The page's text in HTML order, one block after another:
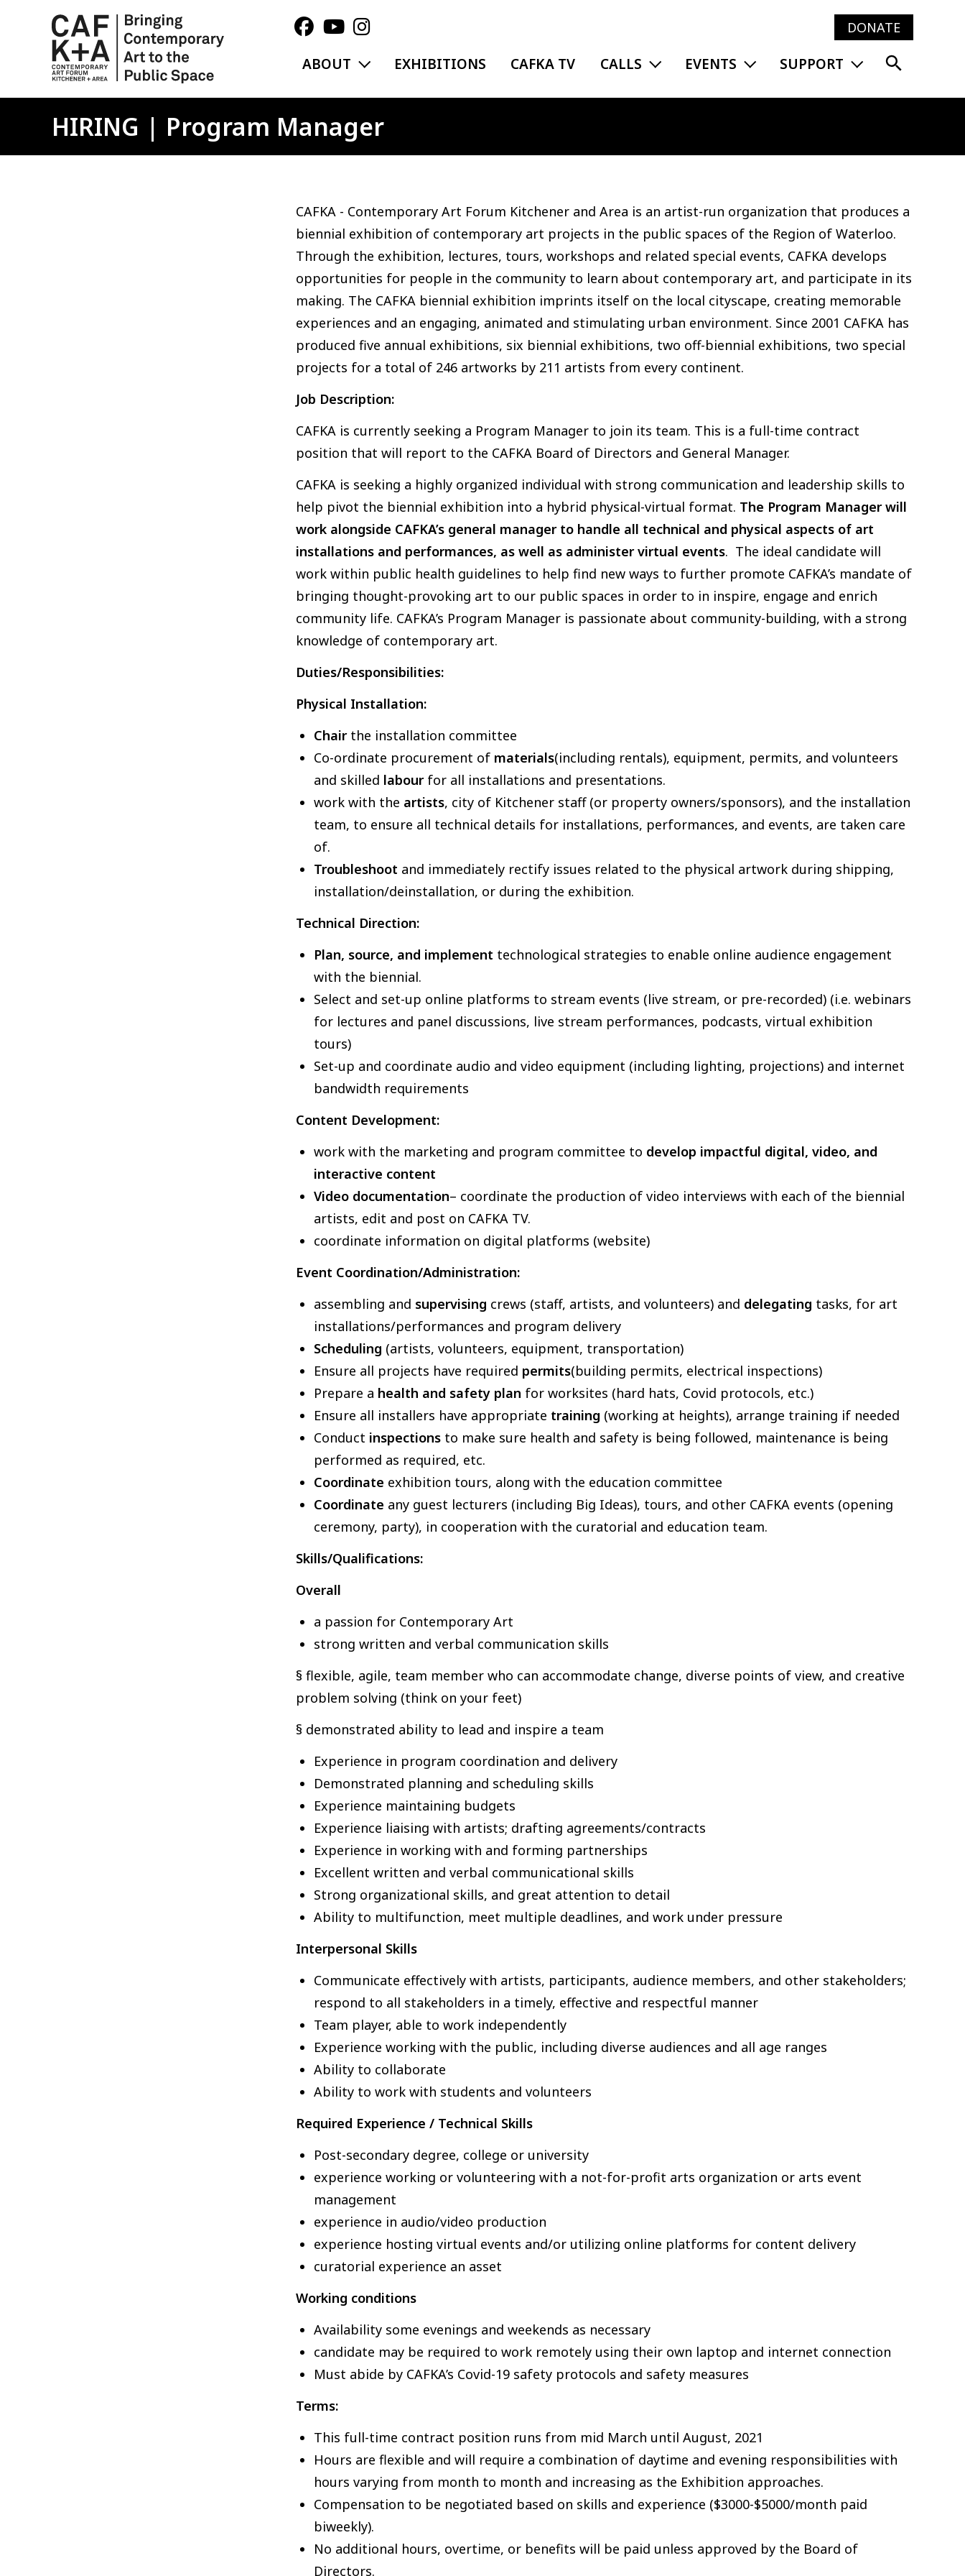
DONATE
ABOUT EXPAND MENU
EXHIBITIONS CAFKA TV CALLS EXPAND MENU
EVENTS EXPAND MENU
SUPPORT EXPAND MENU
HIRING | Program Manager
CAFKA - Contemporary Art Forum Kitchener and Area is an artist-run organization that produces a
biennial exhibition of contemporary art projects in the public spaces of the Region of Waterloo.
Through the exhibition, lectures, tours, workshops and related special events, CAFKA develops
opportunities for people in the community to learn about contemporary art, and participate in its
making. The CAFKA biennial exhibition imprints itself on the local cityscape, creating memorable
experiences and an engaging, animated and stimulating urban environment. Since 2001 CAFKA has
produced five annual exhibitions, six biennial exhibitions, two off-biennial exhibitions, two special
projects for a total of 246 artworks by 211 artists from every continent.
Job Description:
CAFKA is currently seeking a Program Manager to join its team. This is a full-time contract
position that will report to the CAFKA Board of Directors and General Manager.
CAFKA is seeking a highly organized individual with strong communication and leadership skills to
help pivot the biennial exhibition into a hybrid physical-virtual format. The Program Manager will
work alongside CAFKA’s general manager to handle all technical and physical aspects of art
installations and performances, as well as administer virtual events. The ideal candidate will
work within public health guidelines to help find new ways to further promote CAFKA’s mandate of
bringing thought-provoking art to our public spaces in order to in inspire, engage and enrich
community life. CAFKA’s Program Manager is passionate about community-building, with a strong
knowledge of contemporary art.
Duties/Responsibilities:
Physical Installation:
Chair the installation committee
Co-ordinate procurement of materials(including rentals), equipment, permits, and volunteers
and skilled labour for all installations and presentations.
work with the artists, city of Kitchener staff (or property owners/sponsors), and the installation
team, to ensure all technical details for installations, performances, and events, are taken care
of.
Troubleshoot and immediately rectify issues related to the physical artwork during shipping,
installation/deinstallation, or during the exhibition.
Technical Direction:
Plan, source, and implement technological strategies to enable online audience engagement
with the biennial.
Select and set-up online platforms to stream events (live stream, or pre-recorded) (i.e. webinars
for lectures and panel discussions, live stream performances, podcasts, virtual exhibition
tours)
Set-up and coordinate audio and video equipment (including lighting, projections) and internet
bandwidth requirements
Content Development:
work with the marketing and program committee to develop impactful digital, video, and
interactive content
Video documentation– coordinate the production of video interviews with each of the biennial
artists, edit and post on CAFKA TV.
coordinate information on digital platforms (website)
Event Coordination/Administration:
assembling and supervising crews (staff, artists, and volunteers) and delegating tasks, for art
installations/performances and program delivery
Scheduling (artists, volunteers, equipment, transportation)
Ensure all projects have required permits(building permits, electrical inspections)
Prepare a health and safety plan for worksites (hard hats, Covid protocols, etc.)
Ensure all installers have appropriate training (working at heights), arrange training if needed
Conduct inspections to make sure health and safety is being followed, maintenance is being
performed as required, etc.
Coordinate exhibition tours, along with the education committee
Coordinate any guest lecturers (including Big Ideas), tours, and other CAFKA events (opening
ceremony, party), in cooperation with the curatorial and education team.
Skills/Qualifications:
Overall
a passion for Contemporary Art
strong written and verbal communication skills
§ flexible, agile, team member who can accommodate change, diverse points of view, and creative
problem solving (think on your feet)
§ demonstrated ability to lead and inspire a team
Experience in program coordination and delivery
Demonstrated planning and scheduling skills
Experience maintaining budgets
Experience liaising with artists; drafting agreements/contracts
Experience in working with and forming partnerships
Excellent written and verbal communicational skills
Strong organizational skills, and great attention to detail
Ability to multifunction, meet multiple deadlines, and work under pressure
Interpersonal Skills
Communicate effectively with artists, participants, audience members, and other stakeholders;
respond to all stakeholders in a timely, effective and respectful manner
Team player, able to work independently
Experience working with the public, including diverse audiences and all age ranges
Ability to collaborate
Ability to work with students and volunteers
Required Experience / Technical Skills
Post-secondary degree, college or university
experience working or volunteering with a not-for-profit arts organization or arts event
management
experience in audio/video production
experience hosting virtual events and/or utilizing online platforms for content delivery
curatorial experience an asset
Working conditions
Availability some evenings and weekends as necessary
candidate may be required to work remotely using their own laptop and internet connection
Must abide by CAFKA’s Covid-19 safety protocols and safety measures
Terms:
This full-time contract position runs from mid March until August, 2021
Hours are flexible and will require a combination of daytime and evening responsibilities with
hours varying from month to month and increasing as the Exhibition approaches.
Compensation to be negotiated based on skills and experience ($3000-$5000/month paid
biweekly).
No additional hours, overtime, or benefits will be paid unless approved by the Board of
Directors.